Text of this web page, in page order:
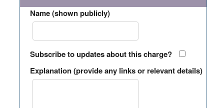
Name (shown publicly)
Subscribe to updates about this charge?
Explanation (provide any links or relevant details)